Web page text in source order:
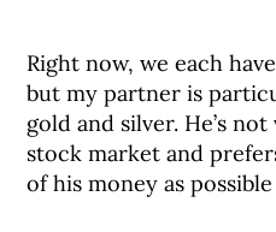
Right now, we each
but my partner is
gold and silver. He’s
stock market and
of his money as